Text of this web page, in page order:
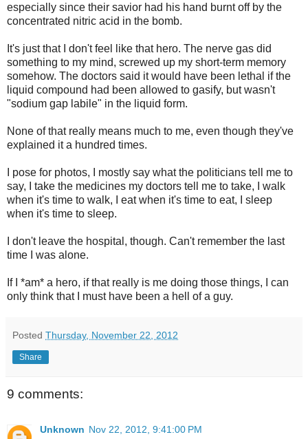
especially since their savior had his hand burnt off by the
concentrated nitric acid in the bomb.
It's just that I don't feel like that hero. The nerve gas did
something to my mind, screwed up my short-term memory
somehow. The doctors said it would have been lethal if the
liquid compound had been allowed to gasify, but wasn't
"sodium gap labile" in the liquid form.
None of that really means much to me, even though they've
explained it a hundred times.
I pose for photos, I mostly say what the politicians tell me to
say, I take the medicines my doctors tell me to take, I walk
when it's time to walk, I eat when it's time to eat, I sleep
when it's time to sleep.
I don't leave the hospital, though. Can't remember the last
time I was alone.
If I *am* a hero, if that really is me doing those things, I can
only think that I must have been a hell of a guy.
Posted Thursday, November 22, 2012
Share
9 comments:
Unknown Nov 22, 2012, 9:41:00 PM